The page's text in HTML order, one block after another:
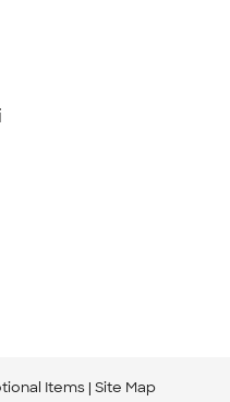
Items Site Map